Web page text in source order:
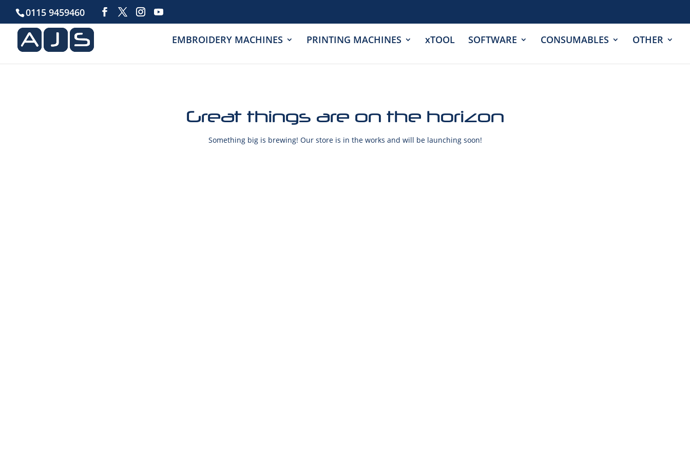
0115 9459460
EMBROIDERY MACHINES PRINTING MACHINES xTOOL SOFTWARE CONSUMABLES OTHER
Great things are on the horizon
Something big is brewing! Our store is in the works and will be launching soon!